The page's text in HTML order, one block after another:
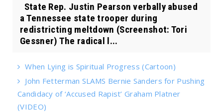
State Rep. Justin Pearson verbally abused
a Tennessee state trooper during
redistricting meltdown (Screenshot: Tori
Gessner) The radical l...
When Lying is Spiritual Progress (Cartoon)
John Fetterman SLAMS Bernie Sanders for Pushing
Candidacy of ‘Accused Rapist’ Graham Platner
(VIDEO)